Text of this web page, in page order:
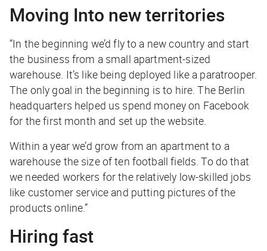
Moving Into new territories
“In the beginning we’d fly to a new country and start
the business from a small apartment-sized
warehouse. It’s like being deployed like a paratrooper.
The only goal in the beginning is to hire. The Berlin
headquarters helped us spend money on Facebook
for the first month and set up the website.
Within a year we’d grow from an apartment to a
warehouse the size of ten football fields. To do that
we needed workers for the relatively low-skilled jobs
like customer service and putting pictures of the
products online.”
Hiring fast